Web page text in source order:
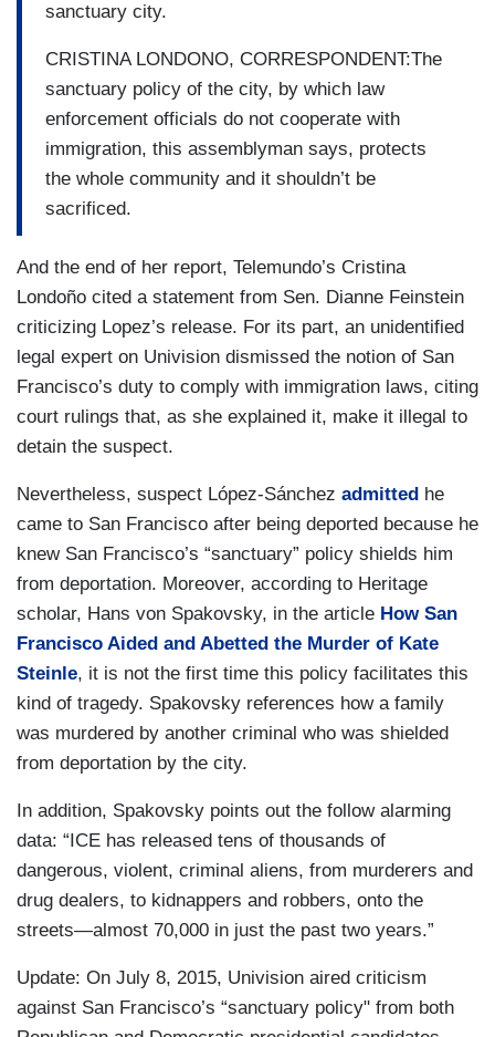
sanctuary city.
CRISTINA LONDONO, CORRESPONDENT:The
sanctuary policy of the city, by which law
enforcement officials do not cooperate with
immigration, this assemblyman says, protects
the whole community and it shouldn’t be
sacrificed.
And the end of her report, Telemundo’s Cristina
Londoño cited a statement from Sen. Dianne Feinstein
criticizing Lopez’s release. For its part, an unidentified
legal expert on Univision dismissed the notion of San
Francisco’s duty to comply with immigration laws, citing
court rulings that, as she explained it, make it illegal to
detain the suspect.
Nevertheless, suspect López-Sánchez admitted he
came to San Francisco after being deported because he
knew San Francisco’s “sanctuary” policy shields him
from deportation. Moreover, according to Heritage
scholar, Hans von Spakovsky, in the article How San
Francisco Aided and Abetted the Murder of Kate
Steinle, it is not the first time this policy facilitates this
kind of tragedy. Spakovsky references how a family
was murdered by another criminal who was shielded
from deportation by the city.
In addition, Spakovsky points out the follow alarming
data: “ICE has released tens of thousands of
dangerous, violent, criminal aliens, from murderers and
drug dealers, to kidnappers and robbers, onto the
streets—almost 70,000 in just the past two years.”
Update: On July 8, 2015, Univision aired criticism
against San Francisco’s “sanctuary policy" from both